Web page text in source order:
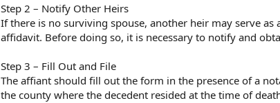
Step 2 – Notify Other Heirs
If there is no surviving spouse, another heir may serve
affidavit. Before doing so, it is necessary to notify and
Step 3 – Fill Out and File
The affiant should fill out the form in the presence of a
the county where the decedent resided at the time of